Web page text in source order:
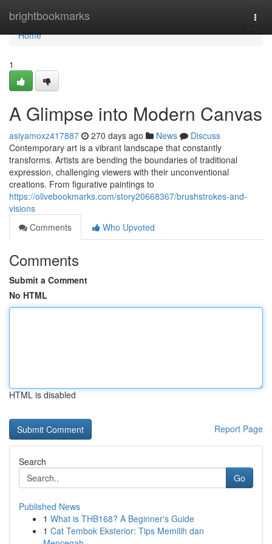
brightbookmarks
Home
Home
1
A Glimpse into Modern Canvas
asiyamoxz417887 270 days ago News
Discuss
Contemporary art is a vibrant landscape that constantly
transforms. Artists are bending the boundaries of traditional
expression, challenging viewers with their unconventional
creations. From figurative paintings to
https://olivebookmarks.com/story20668367/brushstrokes-and-
visions
Comments
Who Upvoted
Comments
Submit a Comment
No HTML
HTML is disabled
Report Page
Search
Go
Published News
1 What is THB168? A Beginner's Guide
1 Cat Tembok Eksterior: Tips Memilih dan